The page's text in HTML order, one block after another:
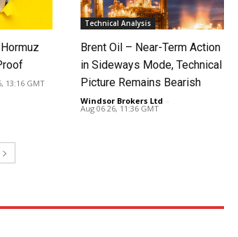
13:16 GMT
Technical Analysis
Brent Oil – Near-Term Action
in Sideways Mode, Technical
Picture Remains Bearish
Windsor Brokers Ltd -
Aug 06 26, 11:36 GMT